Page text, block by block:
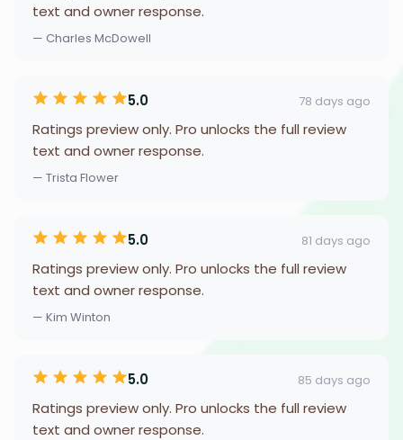
text and owner response.
— Charles McDowell
5.0 78 days ago
Ratings preview only. Pro unlocks the full review
text and owner response.
— Trista Flower
5.0 81 days ago
Ratings preview only. Pro unlocks the full review
text and owner response.
— Kim Winton
5.0 85 days ago
Ratings preview only. Pro unlocks the full review
text and owner response.